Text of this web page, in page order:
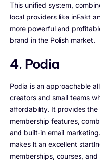
This unified system,
local providers like inFakt
more powerful and
brand in the Polish market.
4. Podia
Podia is an approachable
creators and small teams
affordability. It provides
membership features,
and built-in email
makes it an excellent
memberships, courses,